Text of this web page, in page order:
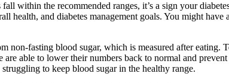
within the recommended ranges, it’s a sign your
health, and diabetes management goals. You might
non-fasting blood sugar, which is measured after
are able to lower their numbers back to normal and
to keep blood sugar in the healthy range.